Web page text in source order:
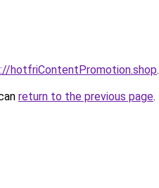
hotfriContentPromotion.shop.
return to the previous page.